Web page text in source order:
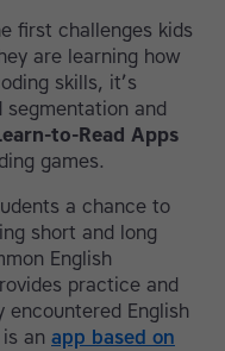
first challenges kids
are learning how
skills, it’s
and
to-Read Apps
games.
a chance to
short and long
English
practice and
English
is an app based on